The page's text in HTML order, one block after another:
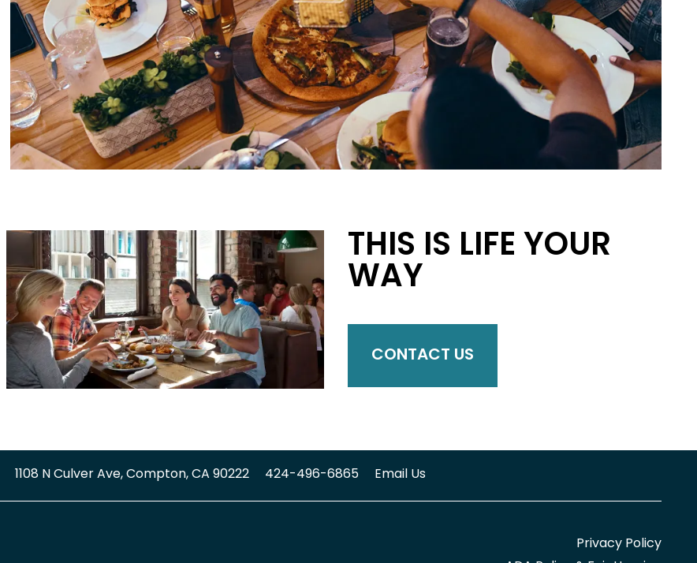
THIS IS LIFE YOUR
WAY
CONTACT US
1108 N Culver Ave,Compton,CA90222 424-496-6865 Email Us
Privacy Policy